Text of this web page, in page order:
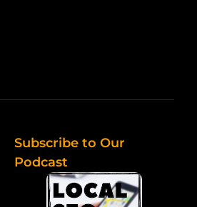
Subscribe to Our
Podcast